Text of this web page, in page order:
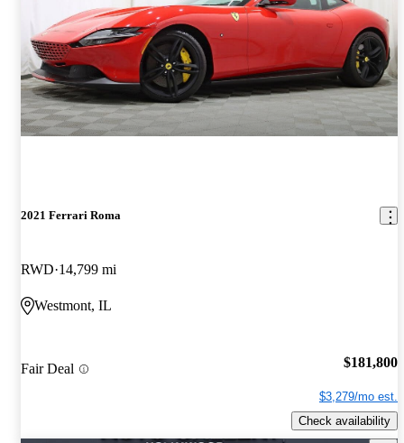
2021 Ferrari Roma
RWD 14,799 mi
Westmont, IL
Fair Deal $181,800
$3,279/mo est.
Check availability